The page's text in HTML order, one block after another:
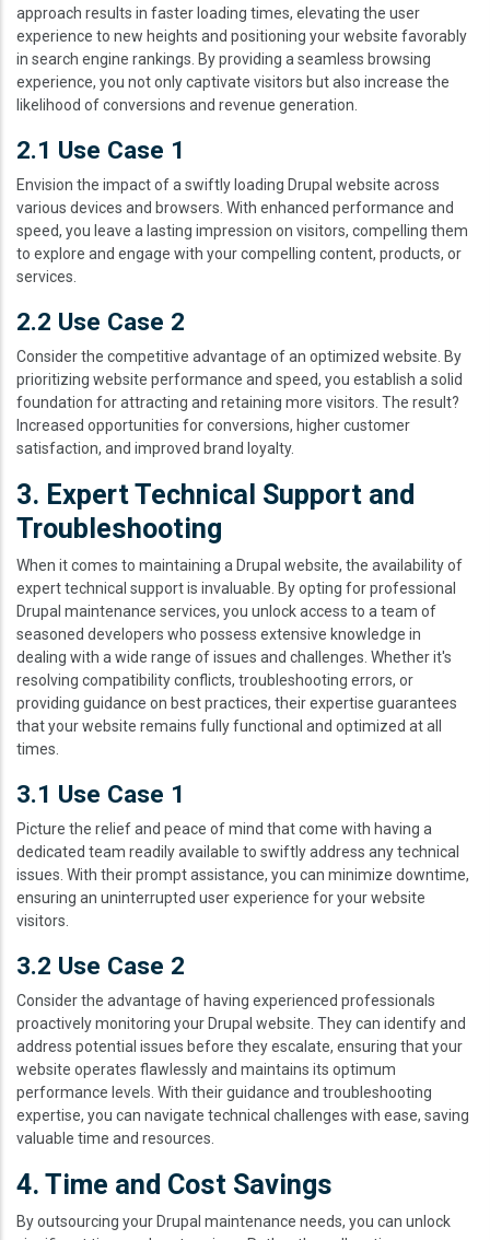
approach results in faster loading times, elevating the user
experience to new heights and positioning your website favorably
in search engine rankings. By providing a seamless browsing
experience, you not only captivate visitors but also increase the
likelihood of conversions and revenue generation.
2.1 Use Case 1
Envision the impact of a swiftly loading Drupal website across
various devices and browsers. With enhanced performance and
speed, you leave a lasting impression on visitors, compelling them
to explore and engage with your compelling content, products, or
services.
2.2 Use Case 2
Consider the competitive advantage of an optimized website. By
prioritizing website performance and speed, you establish a solid
foundation for attracting and retaining more visitors. The result?
Increased opportunities for conversions, higher customer
satisfaction, and improved brand loyalty.
3. Expert Technical Support and
Troubleshooting
When it comes to maintaining a Drupal website, the availability of
expert technical support is invaluable. By opting for professional
Drupal maintenance services, you unlock access to a team of
seasoned developers who possess extensive knowledge in
dealing with a wide range of issues and challenges. Whether it's
resolving compatibility conflicts, troubleshooting errors, or
providing guidance on best practices, their expertise guarantees
that your website remains fully functional and optimized at all
times.
3.1 Use Case 1
Picture the relief and peace of mind that come with having a
dedicated team readily available to swiftly address any technical
issues. With their prompt assistance, you can minimize downtime,
ensuring an uninterrupted user experience for your website
visitors.
3.2 Use Case 2
Consider the advantage of having experienced professionals
proactively monitoring your Drupal website. They can identify and
address potential issues before they escalate, ensuring that your
website operates flawlessly and maintains its optimum
performance levels. With their guidance and troubleshooting
expertise, you can navigate technical challenges with ease, saving
valuable time and resources.
4. Time and Cost Savings
By outsourcing your Drupal maintenance needs, you can unlock